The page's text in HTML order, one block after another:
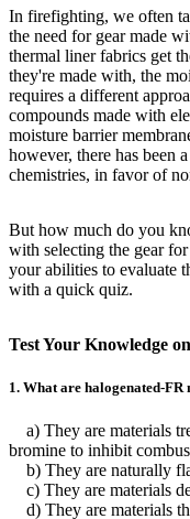
In firefighting, we often
the need for gear made
thermal liner fabrics get
they're made with, the
requires a different
compounds made with
moisture barrier
however, there has been
chemistries, in favor of
But how much do you
with selecting the gear
your abilities to evaluate
with a quick quiz.
Test Your Knowledge
1. What are halogenated-
a) They are materials
bromine to inhibit
b) They are naturally
c) They are materials
d) They are materials